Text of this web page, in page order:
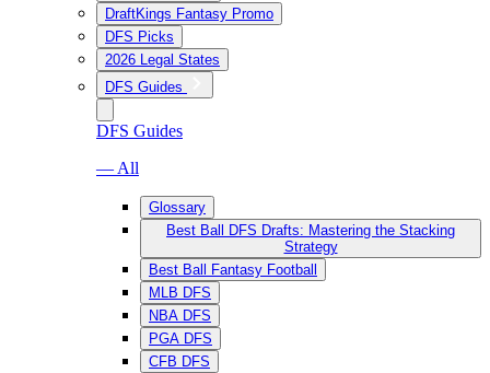
DraftKings Fantasy Promo
DFS Picks
2026 Legal States
DFS Guides
DFS Guides
— All
Glossary
Best Ball DFS Drafts: Mastering the Stacking
Strategy
Best Ball Fantasy Football
MLB DFS
NBA DFS
PGA DFS
CFB DFS